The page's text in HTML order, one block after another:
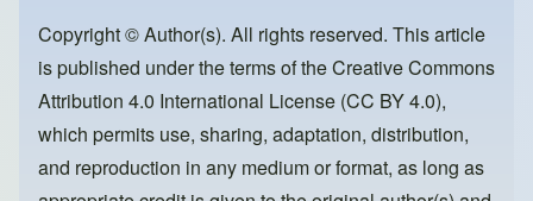
o
o
k
o
n
Copyright © Author(s). All rights reserved. This article
is published under the terms of theCreative Commons
Attribution 4.0 International License (CC BY 4.0),
which permits use, sharing, adaptation, distribution,
and reproduction in any medium or format, as long as